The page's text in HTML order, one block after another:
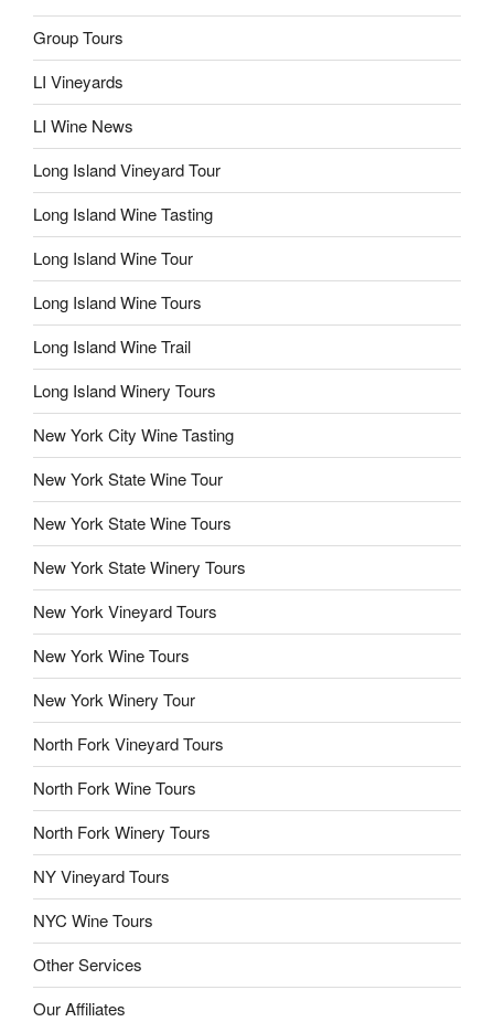
Group Tours
LI Vineyards
LI Wine News
Long Island Vineyard Tour
Long Island Wine Tasting
Long Island Wine Tour
Long Island Wine Tours
Long Island Wine Trail
Long Island Winery Tours
New York City Wine Tasting
New York State Wine Tour
New York State Wine Tours
New York State Winery Tours
New York Vineyard Tours
New York Wine Tours
New York Winery Tour
North Fork Vineyard Tours
North Fork Wine Tours
North Fork Winery Tours
NY Vineyard Tours
NYC Wine Tours
Other Services
Our Affiliates